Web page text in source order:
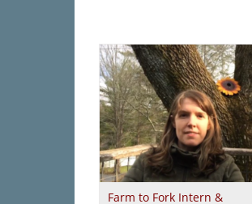
Farm to Fork Intern &